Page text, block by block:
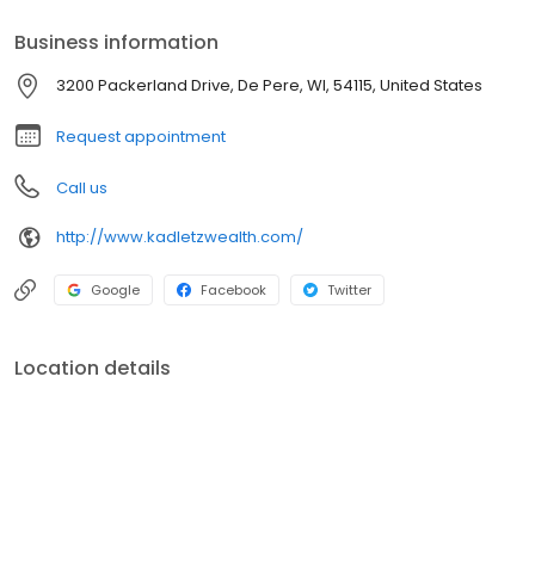
Business information
3200 Packerland Drive, De Pere, WI, 54115, United States
Request appointment
Call us
http://www.kadletzwealth.com/
Google Facebook Twitter
Location details